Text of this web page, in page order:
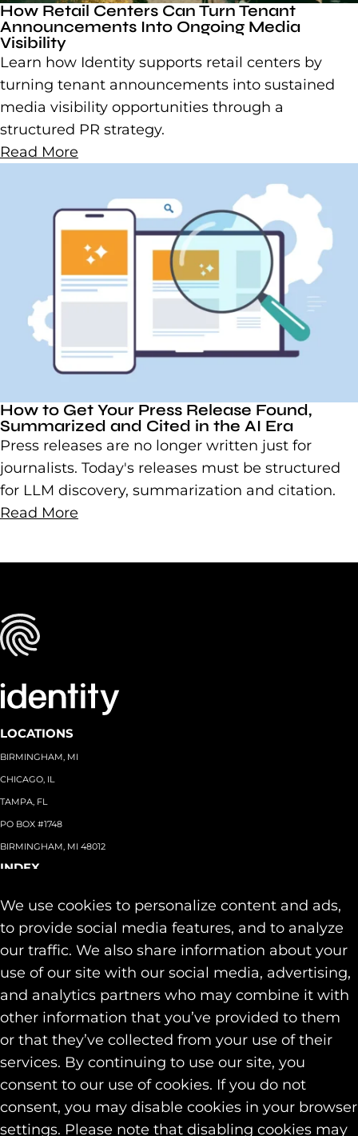
We use cookies to personalize content and ads,
to provide social media features, and to analyze
our traffic. We also share information about your
use of our site with our social media, advertising,
and analytics partners who may combine it with
other information that you’ve provided to them
or that they’ve collected from your use of their
services. By continuing to use our site, you
consent to our use of cookies. If you do not
consent, you may disable cookies in your browser
settings. Please note that disabling cookies may
How Retail Centers Can Turn Tenant
Announcements Into Ongoing Media
Visibility
Learn how Identity supports retail centers by
turning tenant announcements into sustained
media visibility opportunities through a
structured PR strategy.
Read More
How to Get Your Press Release Found,
Summarized and Cited in the AI Era
Press releases are no longer written just for
journalists. Today's releases must be structured
for LLM discovery, summarization and citation.
Read More
LOCATIONS
BIRMINGHAM, MI
CHICAGO, IL
TAMPA, FL
PO BOX #1748
BIRMINGHAM, MI 48012
INDEX
Team
Capabilities+
Industries+
Our Work
Contact
SOCIAL
LINKEDIN
INSTAGRAM
FACEBOOK
© 2026 Identity Marketing & Public Relations. All rights reserved.